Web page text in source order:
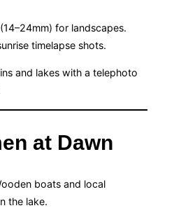
for landscapes.
timelapse shots.
and lakes with a telephoto
at Dawn
boats and local
the lake.